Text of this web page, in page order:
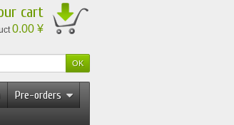
cart
0.00 ¥
Pre-orders